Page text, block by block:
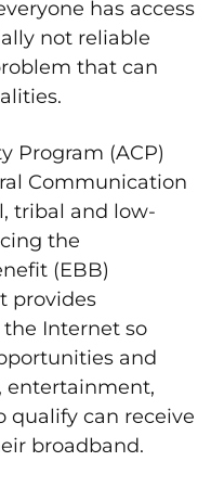
has access
not reliable
that can
Program (ACP)
Communication
tribal and low-
the
(EBB)
provides
Internet so
and
entertainment,
qualify can receive
broadband.